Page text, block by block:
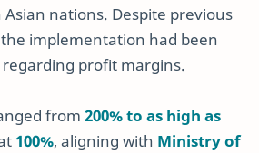
nations. Despite previous
the implementation had been
profit margins.
from 200% to as high as
100%, aligning with Ministry of